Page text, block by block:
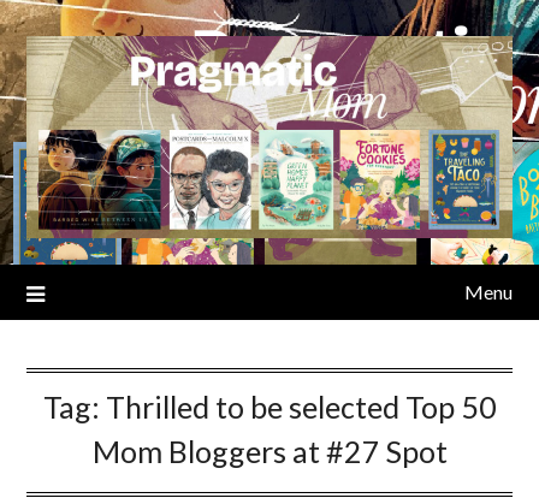
Skip
to
content
Menu
Tag: Thrilled to be selected Top 50
Mom Bloggers at #27 Spot